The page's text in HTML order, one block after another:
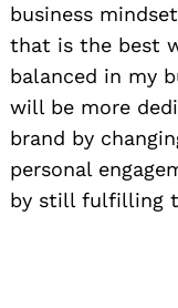
business
that is the best
balanced in my
will be more
brand by
personal
by still fulfilling